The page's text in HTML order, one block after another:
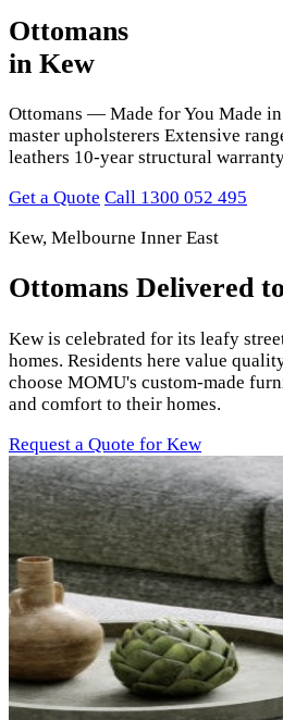
Ottomans
in Kew
Ottomans — Made for You Made
master upholsterers Extensive
leathers 10-year structural
Get a Quote Call 1300 052 495
Kew, Melbourne Inner East
Ottomans Delivered
Kew is celebrated for its leafy
homes. Residents here value
choose MOMU's custom-made
and comfort to their homes.
Request a Quote for Kew